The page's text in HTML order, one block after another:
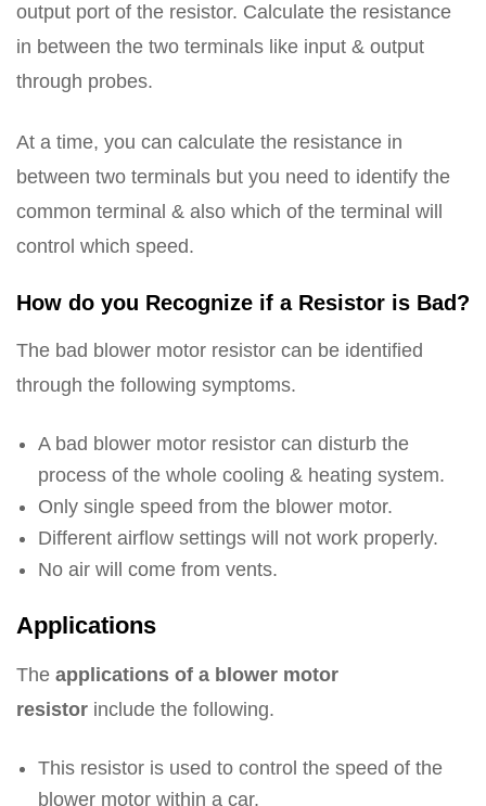
output port of the resistor. Calculate the resistance
in between the two terminals like input & output
through probes.
At a time, you can calculate the resistance in
between two terminals but you need to identify the
common terminal & also which of the terminal will
control which speed.
How do you Recognize if a Resistor is Bad?
The bad blower motor resistor can be identified
through the following symptoms.
A bad blower motor resistor can disturb the
process of the whole cooling & heating system.
Only single speed from the blower motor.
Different airflow settings will not work properly.
No air will come from vents.
Applications
The applications of a blower motor
resistor include the following.
This resistor is used to control the speed of the
blower motor within a car.